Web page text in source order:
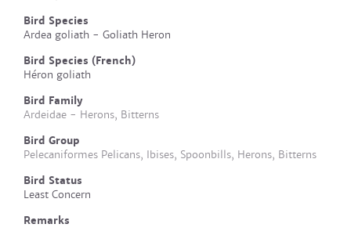
Bird Species
Ardea goliath - Goliath Heron
Bird Species (French)
Héron goliath
Bird Family
Ardeidae - Herons, Bitterns
Bird Group
Pelecaniformes Pelicans, Ibises, Spoonbills, Herons, Bitterns
Bird Status
Least Concern
Remarks